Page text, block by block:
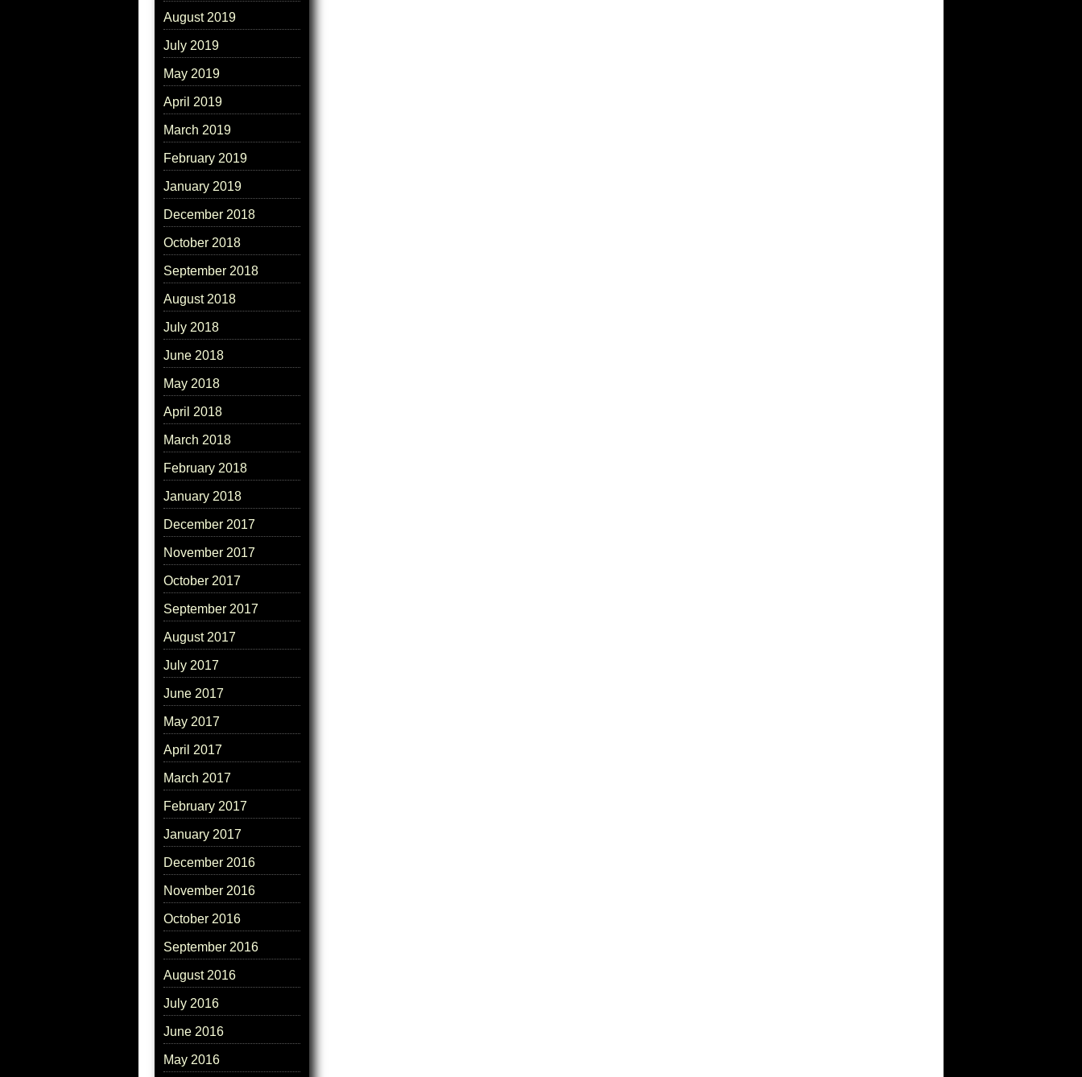
August 2019
July 2019
May 2019
April 2019
March 2019
February 2019
January 2019
December 2018
October 2018
September 2018
August 2018
July 2018
June 2018
May 2018
April 2018
March 2018
February 2018
January 2018
December 2017
November 2017
October 2017
September 2017
August 2017
July 2017
June 2017
May 2017
April 2017
March 2017
February 2017
January 2017
December 2016
November 2016
October 2016
September 2016
August 2016
July 2016
June 2016
May 2016